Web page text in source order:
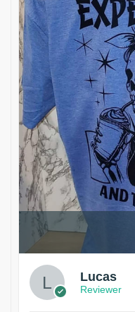
Lucas
Reviewer